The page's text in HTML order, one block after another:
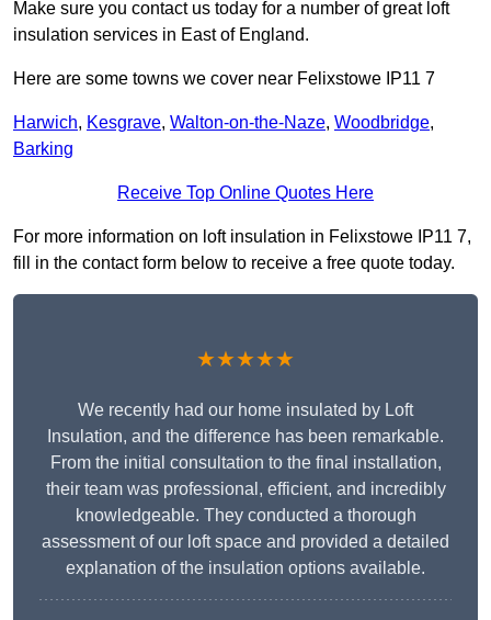
Make sure you contact us today for a number of great loft
insulation services in East of England.
Here are some towns we cover near Felixstowe IP11 7
Harwich, Kesgrave, Walton-on-the-Naze, Woodbridge,
Barking
Receive Top Online Quotes Here
For more information on loft insulation in Felixstowe IP11 7,
fill in the contact form below to receive a free quote today.
★★★★★
We recently had our home insulated by Loft
Insulation, and the difference has been remarkable.
From the initial consultation to the final installation,
their team was professional, efficient, and incredibly
knowledgeable. They conducted a thorough
assessment of our loft space and provided a detailed
explanation of the insulation options available.